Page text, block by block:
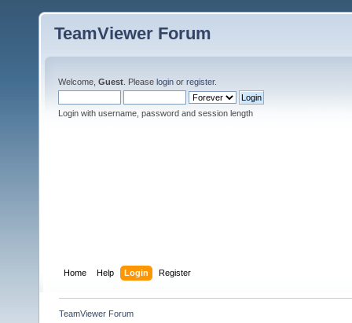
TeamViewer Forum
Welcome, Guest . Please login or register.
Login with username, password and session length
Home Help Login Register
TeamViewer Forum